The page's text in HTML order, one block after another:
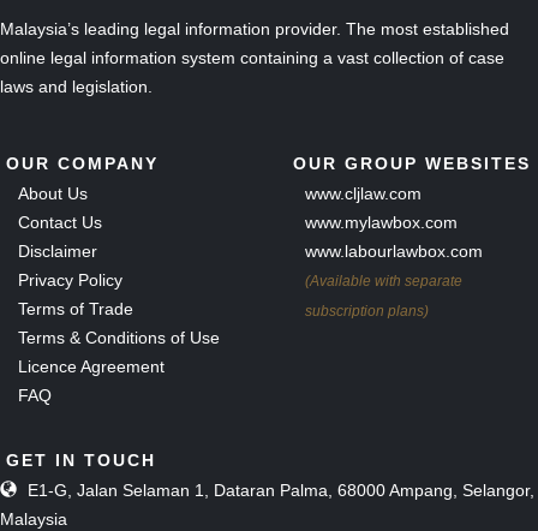
Malaysia’s leading legal information provider. The most established
online legal information system containing a vast collection of case
laws and legislation.
OUR COMPANY
About Us
Contact Us
Disclaimer
Privacy Policy
Terms of Trade
Terms & Conditions of Use
Licence Agreement
FAQ
OUR GROUP WEBSITES
www.cljlaw.com
www.mylawbox.com
www.labourlawbox.com
(Available with separate
subscription plans)
GET IN TOUCH
E1-G, Jalan Selaman 1, Dataran Palma, 68000 Ampang, Selangor,
Malaysia